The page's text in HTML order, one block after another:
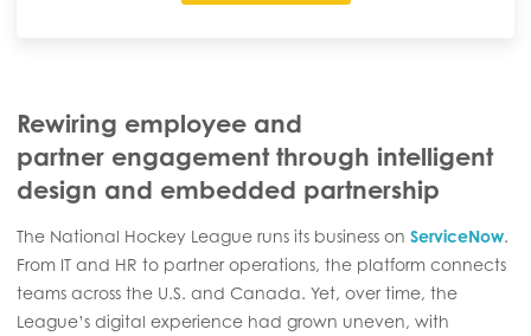
Rewiring employee and
partner engagement through intelligent
design and embedded partnership
The National Hockey League runs its business on ServiceNow.
From IT and HR to partner operations, the platform connects
teams across the U.S. and Canada. Yet, over time, the
League’s digital experience had grown uneven, with